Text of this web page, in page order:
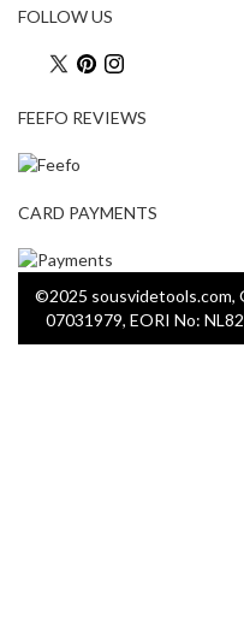
FOLLOW US
FEEFO REVIEWS
CARD PAYMENTS
©2025 sousvidetools.com,
07031979, EORI No: